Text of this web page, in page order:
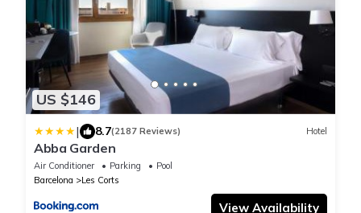
US $146
| 8.7(2187 Reviews) Hotel
Abba Garden
Air Conditioner Parking
Pool
Barcelona
Les Corts
View Availability